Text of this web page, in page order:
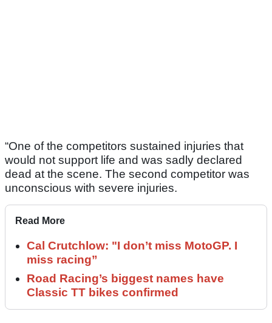
“One of the competitors sustained injuries that
would not support life and was sadly declared
dead at the scene. The second competitor was
unconscious with severe injuries.
Read More
Cal Crutchlow: "I don’t miss MotoGP. I
miss racing”
Road Racing’s biggest names have
Classic TT bikes confirmed